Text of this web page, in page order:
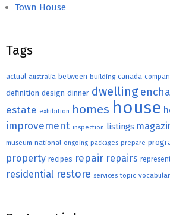
Town House
Tags
actual australia between building canada
definition design dinner dwelling
estate exhibition homes house
improvement inspection listings
museum national ongoing packages prepare
property recipes repair repairs
residential restore services topic